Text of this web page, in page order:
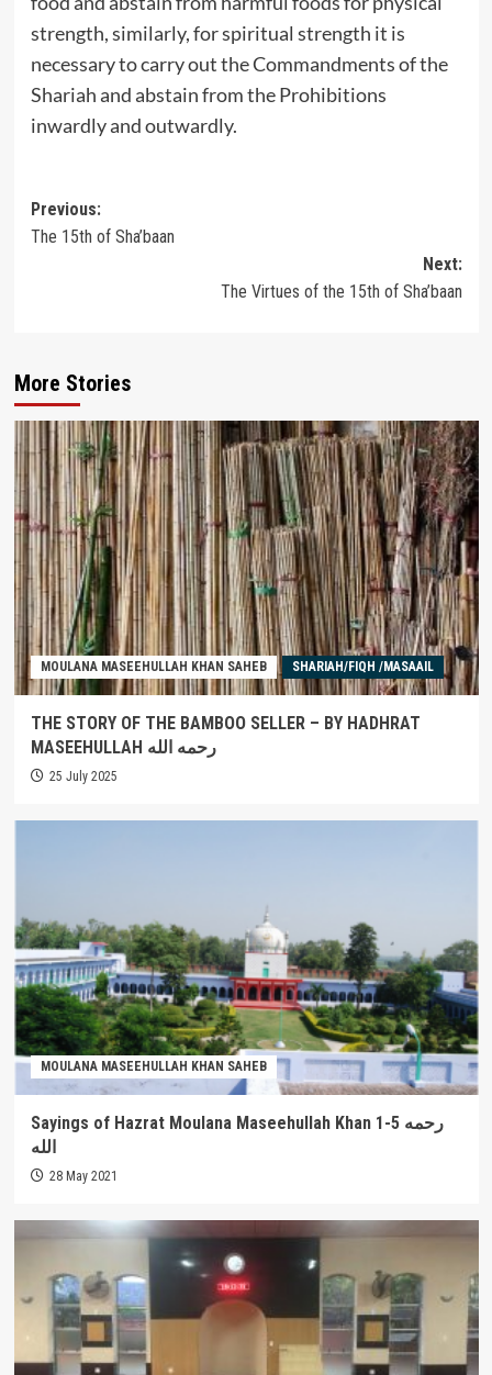
strength, similarly, for spiritual strength it is
necessary to carry out the Commandments of the
Shariah and abstain from the Prohibitions
inwardly and outwardly.
Post
navigation
Previous:
The 15th of Sha’baan
Next:
The Virtues of the 15th of Sha’baan
More Stories
MOULANA MASEEHULLAH KHAN SAHEB SHARIAH/FIQH /MASAAIL
THE STORY OF THE BAMBOO SELLER – BY HADHRAT
MASEEHULLAH رحمه الله
25 July 2025
MOULANA MASEEHULLAH KHAN SAHEB
Sayings of Hazrat Moulana Maseehullah Khan 1-5 رحمه
الله
28 May 2021